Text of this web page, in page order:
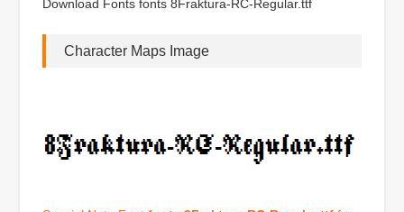
Download Fonts fonts 8Fraktura-RC-Regular.ttf
Character Maps Image